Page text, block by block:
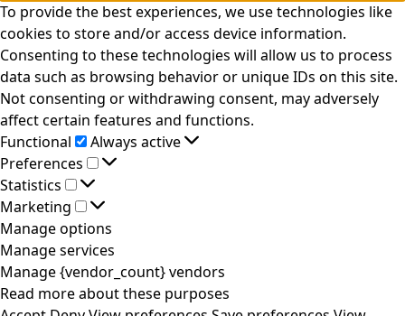
To provide the best experiences, we use technologies like
cookies to store and/or access device information.
Consenting to these technologies will allow us to process
data such as browsing behavior or unique IDs on this site.
Not consenting or withdrawing consent, may adversely
affect certain features and functions.
Functional
Functional
Always active
Preferences
Preferences
Statistics
Statistics
Marketing
Marketing
Manage options
Manage services
Manage {vendor_count} vendors
Read more about these purposes